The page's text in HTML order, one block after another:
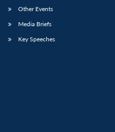
Open
menu
Open
Other Events
Media Briefs
Key Speeches